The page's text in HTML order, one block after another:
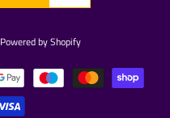
Powered by Shopify